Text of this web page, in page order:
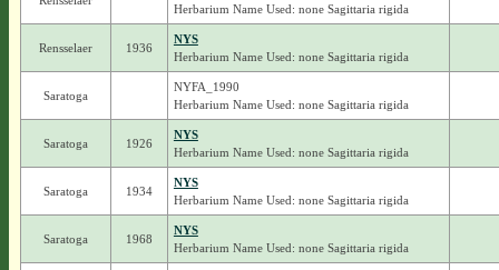
Herbarium Name Used: none Sagittaria rigida
Rensselaer 1936
NYS
Herbarium Name Used: none Sagittaria rigida
Saratoga
NYFA_1990
Herbarium Name Used: none Sagittaria rigida
Saratoga 1926
NYS
Herbarium Name Used: none Sagittaria rigida
Saratoga 1934
NYS
Herbarium Name Used: none Sagittaria rigida
Saratoga 1968
NYS
Herbarium Name Used: none Sagittaria rigida